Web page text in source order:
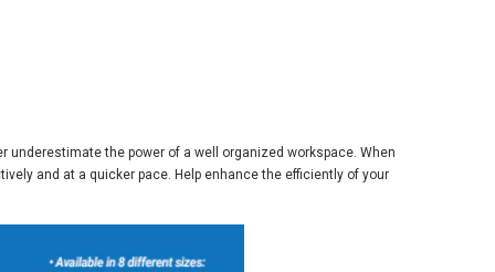
underestimate the power of a well organized workspace. When
and at a quicker pace. Help enhance the efficiently of your